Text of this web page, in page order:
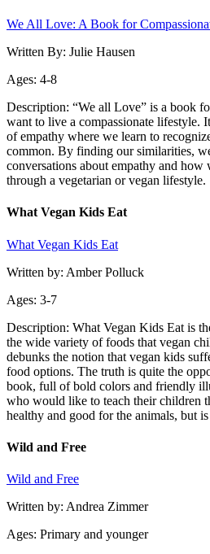
We All Love: A Book for
Written By: Julie Hausen
Ages: 4-8
Description: “We all Love” is a book
want to live a compassionate lifestyle.
of empathy where we learn to
common. By finding our similarities,
conversations about empathy and how
through a vegetarian or vegan lifestyle.
What Vegan Kids Eat
What Vegan Kids Eat
Written by: Amber Polluck
Ages: 3-7
Description: What Vegan Kids Eat is
the wide variety of foods that vegan
debunks the notion that vegan kids
food options. The truth is quite the
book, full of bold colors and friendly
who would like to teach their children
healthy and good for the animals, but
Wild and Free
Wild and Free
Written by: Andrea Zimmer
Ages: Primary and younger